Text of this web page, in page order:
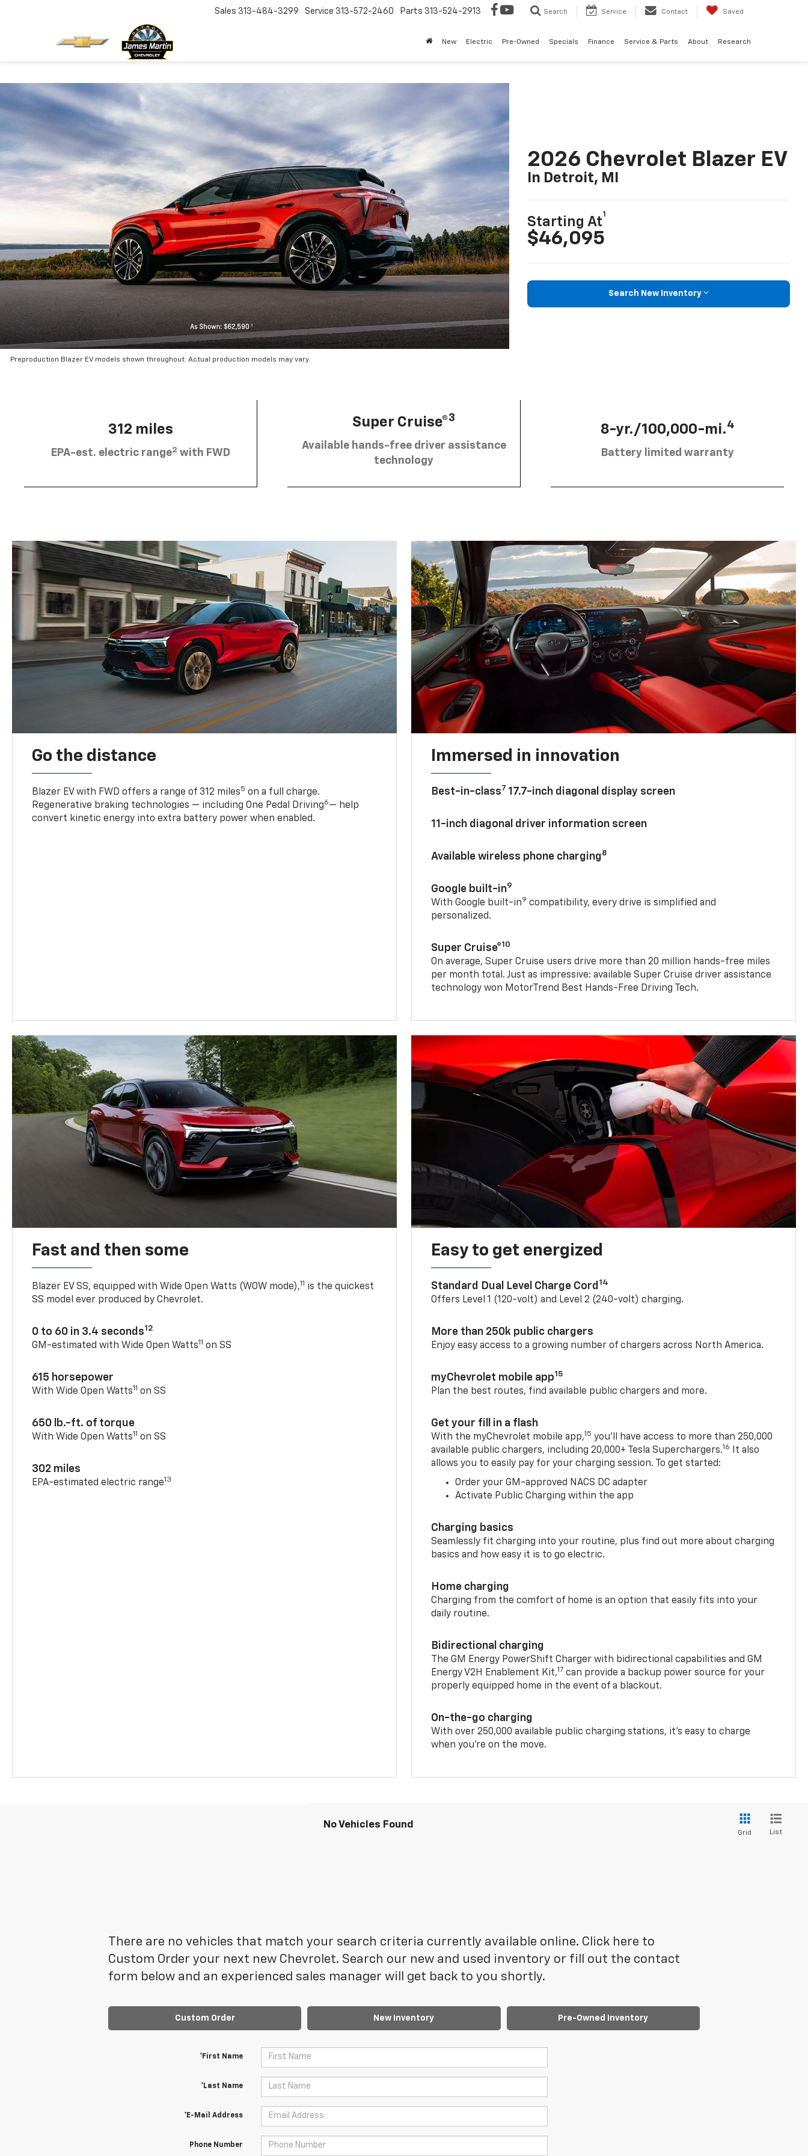
Sales 313-484-3299 Service 313-572-2460 Parts 313-524-2913 Search Service Contact Saved
New Electric Pre-Owned Specials Finance Service & Parts About Research
Preproduction Blazer EV models shown throughout. Actual production models may vary.
2026 Chevrolet Blazer EV
In Detroit, MI
Starting At
1
$46,095
Search New Inventory
312 miles
EPA-est. electric range2 with FWD
Super Cruise®3
Available hands-free driver assistance
technology
8-yr./100,000-mi.4
Battery limited warranty
Go the distance
Blazer EV with FWD offers a range of 312 miles5 on a full charge.
Regenerative braking technologies — including One Pedal Driving6— help
convert kinetic energy into extra battery power when enabled.
Immersed in innovation
Best-in-class7 17.7-inch diagonal display screen
11-inch diagonal driver information screen
Available wireless phone charging8
Google built-in9
With Google built-in9 compatibility, every drive is simplified and
personalized.
Super Cruise®10
On average, Super Cruise users drive more than 20 million hands-free miles
per month total. Just as impressive: available Super Cruise driver assistance
technology won MotorTrend Best Hands-Free Driving Tech.
Fast and then some
Blazer EV SS, equipped with Wide Open Watts (WOW mode),11 is the quickest
SS model ever produced by Chevrolet.
0 to 60 in 3.4 seconds12
GM-estimated with Wide Open Watts11 on SS
615 horsepower
With Wide Open Watts11 on SS
650 lb.-ft. of torque
With Wide Open Watts11 on SS
302 miles
EPA-estimated electric range13
Easy to get energized
Standard Dual Level Charge Cord 14
Offers Level 1 (120-volt) and Level 2 (240-volt) charging.
More than 250k public chargers
Enjoy easy access to a growing number of chargers across North America.
myChevrolet mobile app15
Plan the best routes, find available public chargers and more.
Get your fill in a flash
With the myChevrolet mobile app,15 you’ll have access to more than 250,000
available public chargers, including 20,000+ Tesla Superchargers.16
It also
allows you to easily pay for your charging session. To get started:
Order your GM-approved NACS DC adapter
Activate Public Charging within the app
Charging basics
Seamlessly fit charging into your routine, plus find out more about charging
basics and how easy it is to go electric.
Home charging
Charging from the comfort of home is an option that easily fits into your
daily routine.
Bidirectional charging
The GM Energy PowerShift Charger with bidirectional capabilities and GM
Energy V2H Enablement Kit,17 can provide a backup power source for your
properly equipped home in the event of a blackout.
On-the-go charging
With over 250,000 available public charging stations, it's easy to charge
when you're on the move.
No Vehicles Found
Grid List
There are no vehicles that match your search criteria currently available online. Click here to
Custom Order your next new Chevrolet. Search our new and used inventory or fill out the contact
form below and an experienced sales manager will get back to you shortly.
Custom Order New Inventory Pre-Owned Inventory
*First Name
*Last Name
*E-Mail Address
Phone Number